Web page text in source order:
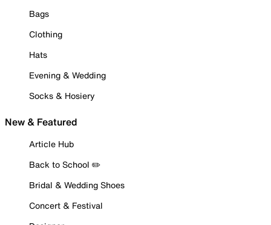
Bags
Clothing
Hats
Evening & Wedding
Socks & Hosiery
New & Featured
Article Hub
Back to School ✏️
Bridal & Wedding Shoes
Concert & Festival